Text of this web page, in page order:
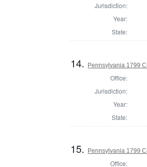
Jurisdiction:
Year:
State:
14. Pennsylvania 1799
Office:
Jurisdiction:
Year:
State:
15. Pennsylvania 1799
Office: